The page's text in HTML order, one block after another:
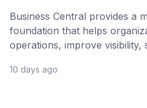
Business Central provides a
foundation that helps
operations, improve
10 days ago